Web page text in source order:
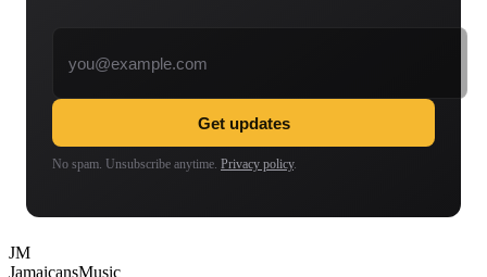
Get updates
No spam. Unsubscribe anytime. Privacy policy.
JM
JamaicansMusic